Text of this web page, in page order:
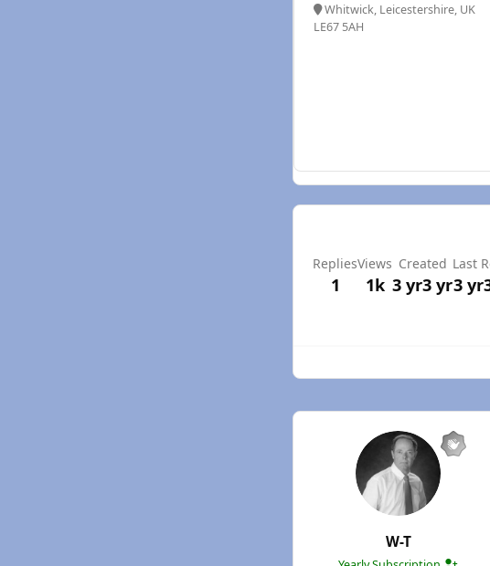
Whitwick, Leicestershire, UK
LE67 5AH
Replies
1
Views
1k
Created
3 yr3 yr
Last
3 yr
W-T